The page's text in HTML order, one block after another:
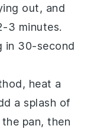
out, and
3 minutes.
in 30-second
heat a
a splash of
pan, then